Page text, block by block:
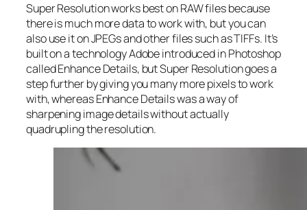
Super Resolution works best on RAW files because
there is much more data to work with, but you can
also use it on JPEGs and other files such as TIFFs. It’s
built on a technology Adobe introduced in Photoshop
called Enhance Details, but Super Resolution goes a
step further by giving you many more pixels to work
with, whereas Enhance Details was a way of
sharpening image details without actually
quadrupling the resolution.